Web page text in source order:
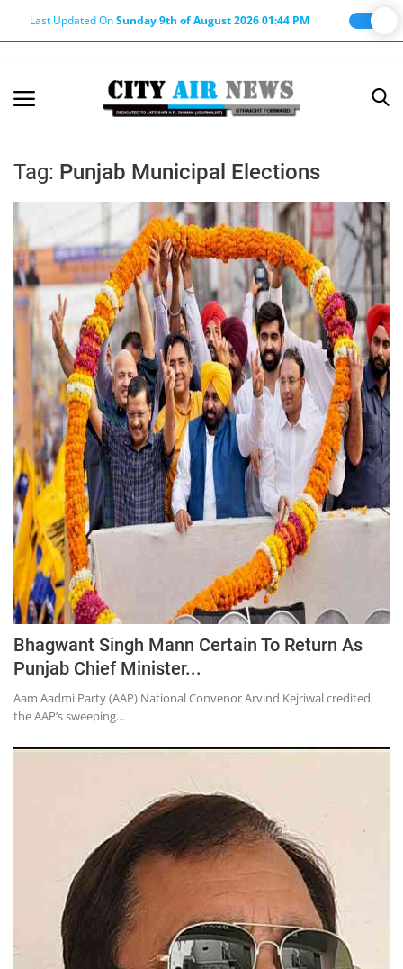
Last Updated OnSunday 9th of August 2026 01:44 PM
Terms & Conditions
About Editor
Nation
Privacy Policy
Punjab
Haryana-Himachal
Business
Education
Sports
Lifestyle
Entertainment
Opinion
World
Hindi News
Hindi Literature
Product Launch
Literature
Tag: Punjab Municipal Elections
Bhagwant Singh Mann Certain To Return As
Punjab Chief Minister...
Aam Aadmi Party (AAP) National Convenor Arvind Kejriwal credited
the AAP’s sweeping...